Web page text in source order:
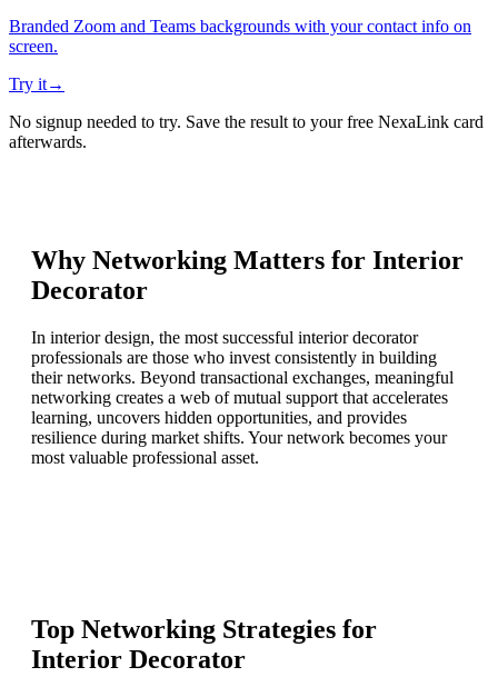
Branded Zoom and Teams backgrounds with your contact info on
screen.
Try it→
No signup needed to try. Save the result to your free NexaLink card
afterwards.
Why Networking Matters for Interior
Decorator
In interior design, the most successful interior decorator
professionals are those who invest consistently in building
their networks. Beyond transactional exchanges, meaningful
networking creates a web of mutual support that accelerates
learning, uncovers hidden opportunities, and provides
resilience during market shifts. Your network becomes your
most valuable professional asset.
Top Networking Strategies for
Interior Decorator